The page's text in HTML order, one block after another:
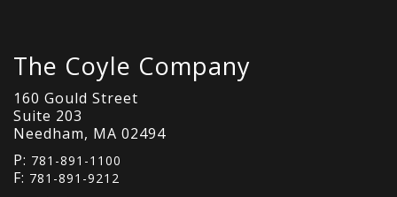
The Coyle Company
160 Gould Street
Suite 203
Needham, MA 02494
P: 781-891-1100
F: 781-891-9212